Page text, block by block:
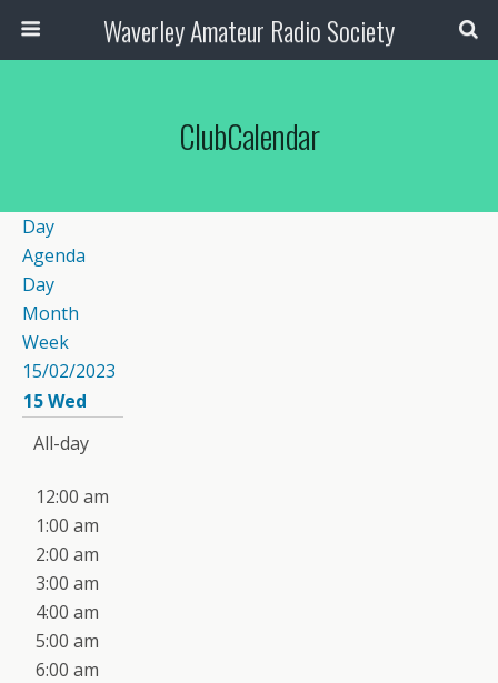
Waverley Amateur Radio Society
ClubCalendar
Day
Agenda
Day
Month
Week
15/02/2023
15Wed
All-day
12:00 am
1:00 am
2:00 am
3:00 am
4:00 am
5:00 am
6:00 am